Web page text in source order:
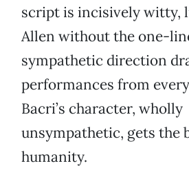
script is incisively witty,
Allen without the one-
sympathetic direction
performances from
Bacri’s character, wholly
unsympathetic, gets the
humanity.